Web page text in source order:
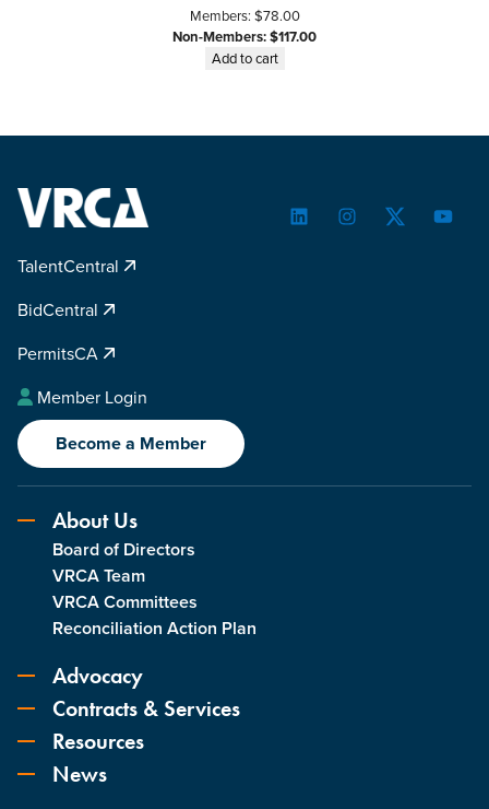
Members: $78.00
Non-Members:$117.00
Add to cart
LinkedInInstagramTwitter
TalentCentral
BidCentral
PermitsCA
Member Login
Become a Member
About Us
Board of Directors
VRCA Team
VRCA Committees
Reconciliation Action Plan
Advocacy
Contracts & Services
Resources
News